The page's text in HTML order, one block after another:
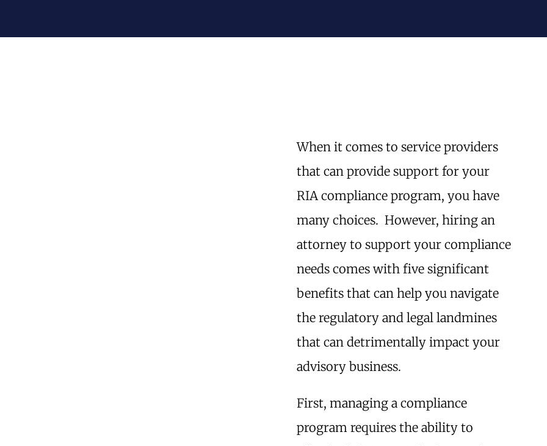
When it comes to service providers
that can provide support for your
RIA compliance program, you have
many choices. However, hiring an
attorney to support your compliance
needs comes with five significant
benefits that can help you navigate
the regulatory and legal landmines
that can detrimentally impact your
advisory business.
First, managing a compliance
program requires the ability to